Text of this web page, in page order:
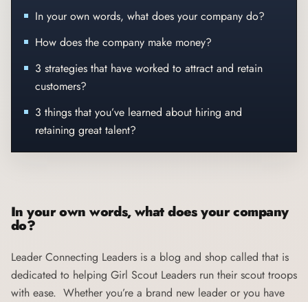
In your own words, what does your company do?
How does the company make money?
3 strategies that have worked to attract and retain
customers?
3 things that you’ve learned about hiring and
retaining great talent?
In your own words, what does your company
do?
Leader Connecting Leaders is a blog and shop called that is
dedicated to helping Girl Scout Leaders run their scout troops
with ease. Whether you’re a brand new leader or you have